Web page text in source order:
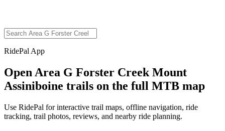
RidePal App
Open Area G Forster Creek Mount
Assiniboine trails on the full MTB map
Use RidePal for interactive trail maps, offline navigation, ride
tracking, trail photos, reviews, and nearby ride planning.